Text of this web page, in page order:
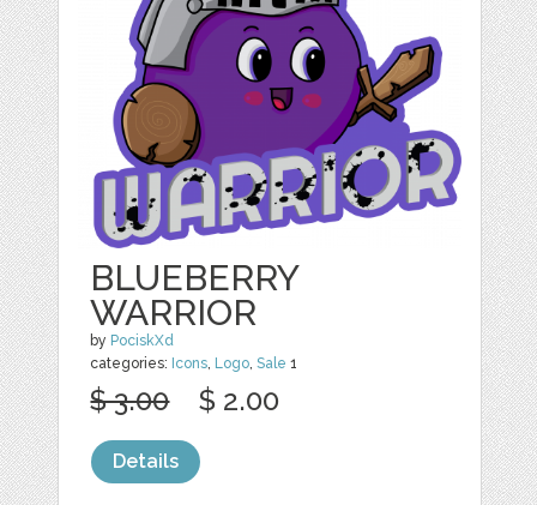
BLUEBERRY
WARRIOR
by PociskXd
categories: Icons, Logo,Sale 1
$ 3.00 $ 2.00
Details